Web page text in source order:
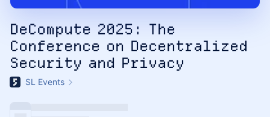
DeCompute 2025: The
Conference on Decentralized
Security and Privacy
SL Events